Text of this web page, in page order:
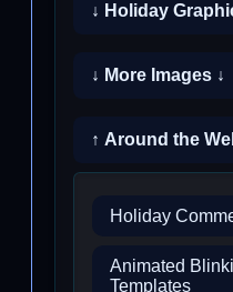
↓ Holiday
↓ More Images ↓
↑ Around the
Holiday
Animated
Templates